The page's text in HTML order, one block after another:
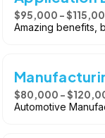
$95,000 -
Amazing benefits,
$80,000 -
Automotive